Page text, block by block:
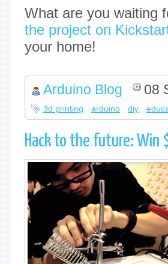
What are you waiting
the project on
your home!
Arduino Blog 08
3d printing arduino diy
Hack to the future: Win